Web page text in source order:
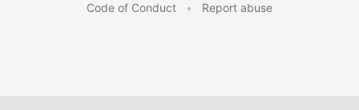
Code of Conduct • Report abuse